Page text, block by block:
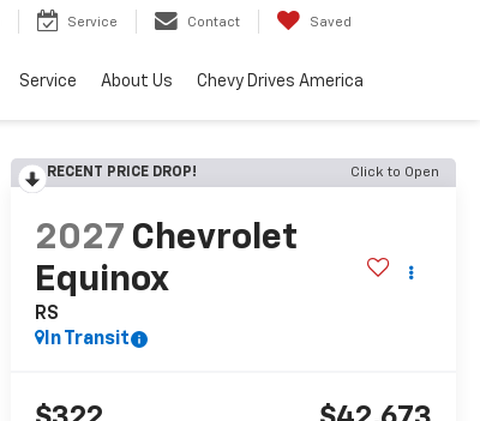
Service Contact Saved
Service About Us Chevy Drives America
RECENT PRICE DROP! Click to Open
2027 Chevrolet
Equinox
RS
In Transit